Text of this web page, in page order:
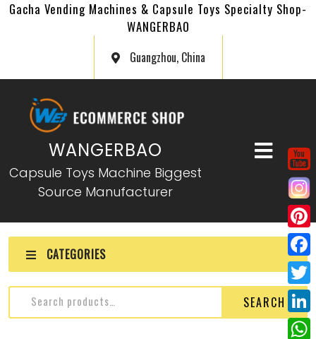
Gacha Vending Machines & Capsule Toys Specialty Shop-
WANGERBAO
Guangzhou, China
WANGERBAO
Capsule Toys Machine Biggest
Source Manufacturer
CATEGORIES
SEARCH
P
i
n
e
F
a
c
e
T
w
L